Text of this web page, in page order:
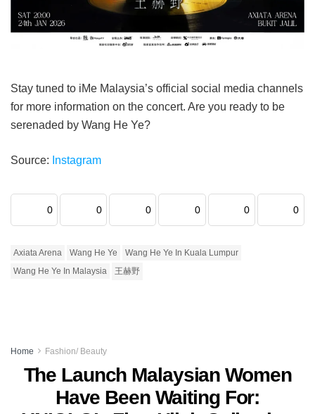
Stay tuned to iMe Malaysia’s official social media channels
for more information on the concert. Are you ready to be
serenaded by Wang He Ye?
Source: Instagram
0 0 0 0 0 0
Axiata Arena Wang He Ye
Wang He Ye In Kuala Lumpur
Wang He Ye In Malaysia
王赫野
Home Fashion/ Beauty
The Launch Malaysian Women
Have Been Waiting For: